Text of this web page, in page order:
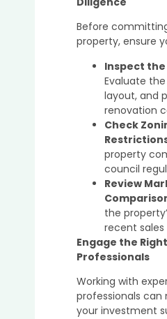
Before
property, ensure
Inspect
Evaluate
layout, and
renovation
Check
property
council
Review
the
recent sales
Engage the Right
Professionals
Working with
professionals can
your investment